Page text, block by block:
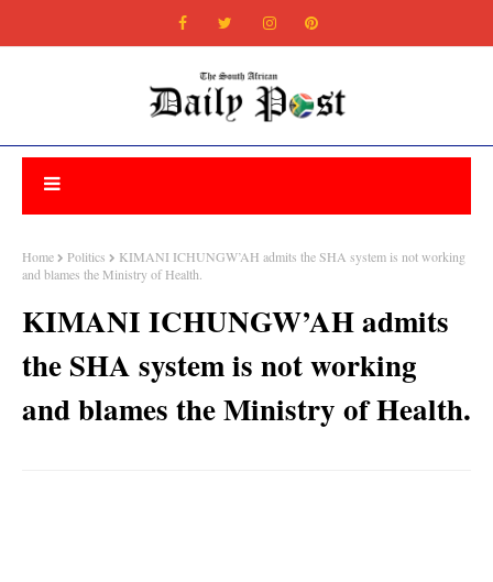
Home Politics
KIMANI ICHUNGW’AH admits the SHA system is not working
and blames the Ministry of Health.
KIMANI ICHUNGW’AH admits
the SHA system is not working
and blames the Ministry of Health.